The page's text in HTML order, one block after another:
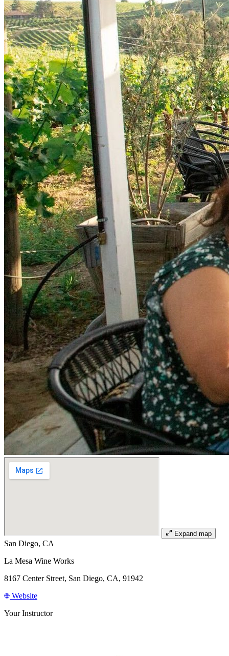
Expand map
San Diego, CA
La Mesa Wine Works
8167 Center Street, San Diego, CA, 91942
Website
Your Instructor